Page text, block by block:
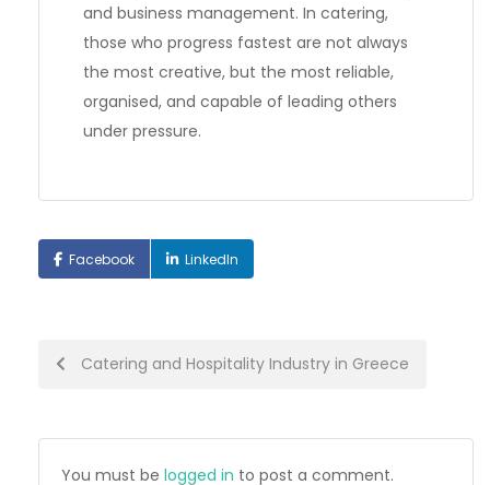
and business management. In catering,
those who progress fastest are not always
the most creative, but the most reliable,
organised, and capable of leading others
under pressure.
Facebook LinkedIn
PostCatering and Hospitality Industry in Greece
You must be logged in to post a comment.